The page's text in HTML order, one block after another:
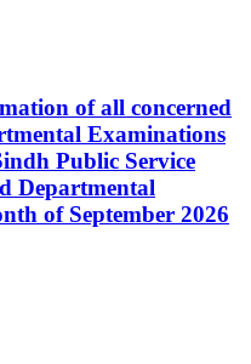
of all concerned
Examinations
Public Service
Departmental
of September 2026